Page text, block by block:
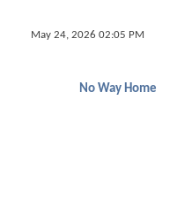
May 24, 2026 02:05 PM
No Way Home